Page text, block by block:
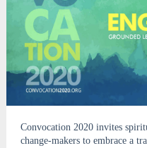
Convocation 2020 invites
change-makers to embrace a